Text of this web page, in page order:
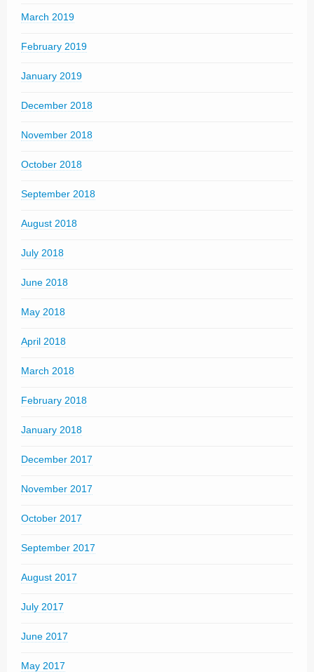
March 2019
February 2019
January 2019
December 2018
November 2018
October 2018
September 2018
August 2018
July 2018
June 2018
May 2018
April 2018
March 2018
February 2018
January 2018
December 2017
November 2017
October 2017
September 2017
August 2017
July 2017
June 2017
May 2017